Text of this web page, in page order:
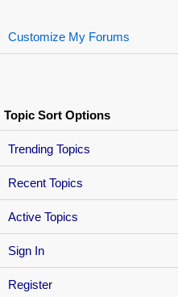
Sign In
Register
Customize My Forums
Topic Sort Options
Trending Topics
Recent Topics
Active Topics